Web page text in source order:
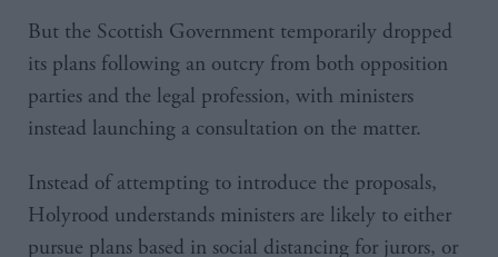
But the Scottish Government temporarily dropped
its plans following an outcry from both opposition
parties and the legal profession, with ministers
instead launching a consultation on the matter.
Instead of attempting to introduce the proposals,
Holyrood understands ministers are likely to either
pursue plans based in social distancing for jurors, or